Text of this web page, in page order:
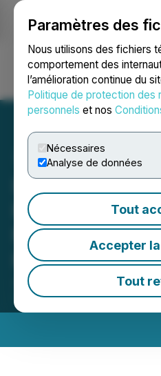
Paramètres des
Nous utilisons des fichiers
comportement des
l’amélioration continue du
Politique de protection des
personnels et nos
Nécessaires
Analyse de données
Tout
Accepter
Tout
Ouvrir une session
InMed
Regains
Nasdaq
Requirements
June 04, 2026 5:00 PM
Pharmaceuticals